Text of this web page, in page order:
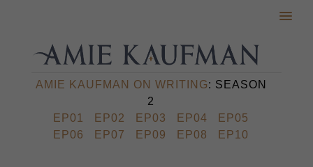
AMIE KAUFMAN ON WRITING: SEASON
2
EP01
EP02 EP03 EP04
EP05
EP06
EP07 EP09 EP08 EP10